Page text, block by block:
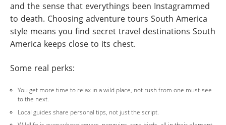
and the sense that everythings been Instagrammed
to death. Choosing adventure tours South America
style means you find secret travel destinations South
America keeps close to its chest.
Some real perks:
You get more time to relax in a wild place, not rush from one must-see
to the next.
Local guides share personal tips, not just the script.